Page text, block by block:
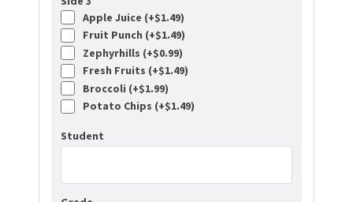
Apple Juice (+$1.49)
Fruit Punch (+$1.49)
Zephyrhills (+$0.99)
Fresh Fruits (+$1.49)
Broccoli (+$1.99)
Potato Chips (+$1.49)
Student